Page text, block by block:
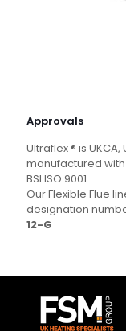
Approvals
Ultraflex ® is UKCA,
manufactured
BSI ISO 9001.
Our Flexible Flue
designation
12-G